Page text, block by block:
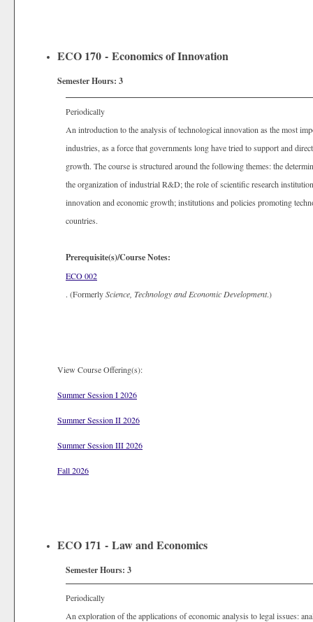
ECO 170 - Economics of Innovation
Semester Hours: 3
Periodically
An introduction to the analysis of technological innovation as the most
industries, as a force that governments long have tried to support and
growth. The course is structured around the following themes: the
the organization of industrial R&D; the role of scientific research
innovation and economic growth; institutions and policies promoting
countries.
Prerequisite(s)/Course Notes:
ECO 002
. (FormerlyScience, Technology and Economic Development.)
View Course Offering(s):
Summer Session I 2026
Summer Session II 2026
Summer Session III 2026
Fall 2026
ECO 171 - Law and Economics
Semester Hours: 3
Periodically
An exploration of the applications of economic analysis to legal issues: